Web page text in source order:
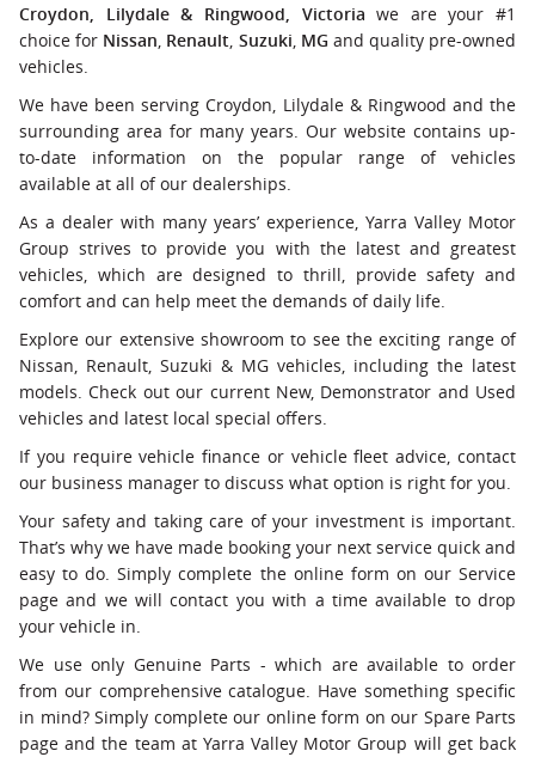
Croydon, Lilydale & Ringwood, Victoria we are your #1
choice for Nissan, Renault, Suzuki, MG and quality pre-owned
vehicles.
We have been serving Croydon, Lilydale & Ringwood and the
surrounding area for many years. Our website contains up-
to-date information on the popular range of vehicles
available at all of our dealerships.
As a dealer with many years’ experience, Yarra Valley Motor
Group strives to provide you with the latest and greatest
vehicles, which are designed to thrill, provide safety and
comfort and can help meet the demands of daily life.
Explore our extensive showroom to see the exciting range of
Nissan, Renault, Suzuki & MG vehicles, including the latest
models. Check out our current New, Demonstrator and Used
vehicles and latest local special offers.
If you require vehicle finance or vehicle fleet advice, contact
our business manager to discuss what option is right for you.
Your safety and taking care of your investment is important.
That’s why we have made booking your next service quick and
easy to do. Simply complete the online form on our Service
page and we will contact you with a time available to drop
your vehicle in.
We use only Genuine Parts - which are available to order
from our comprehensive catalogue. Have something specific
in mind? Simply complete our online form on our Spare Parts
page and the team at Yarra Valley Motor Group will get back